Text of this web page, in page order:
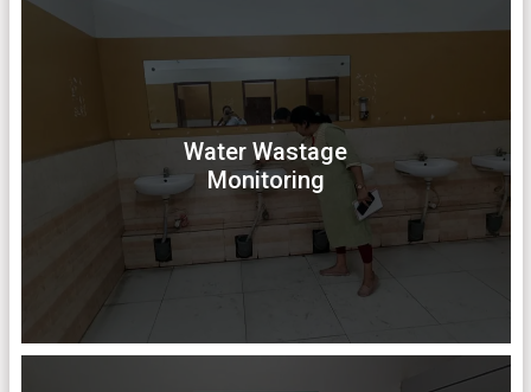
Water Wastage
Monitoring